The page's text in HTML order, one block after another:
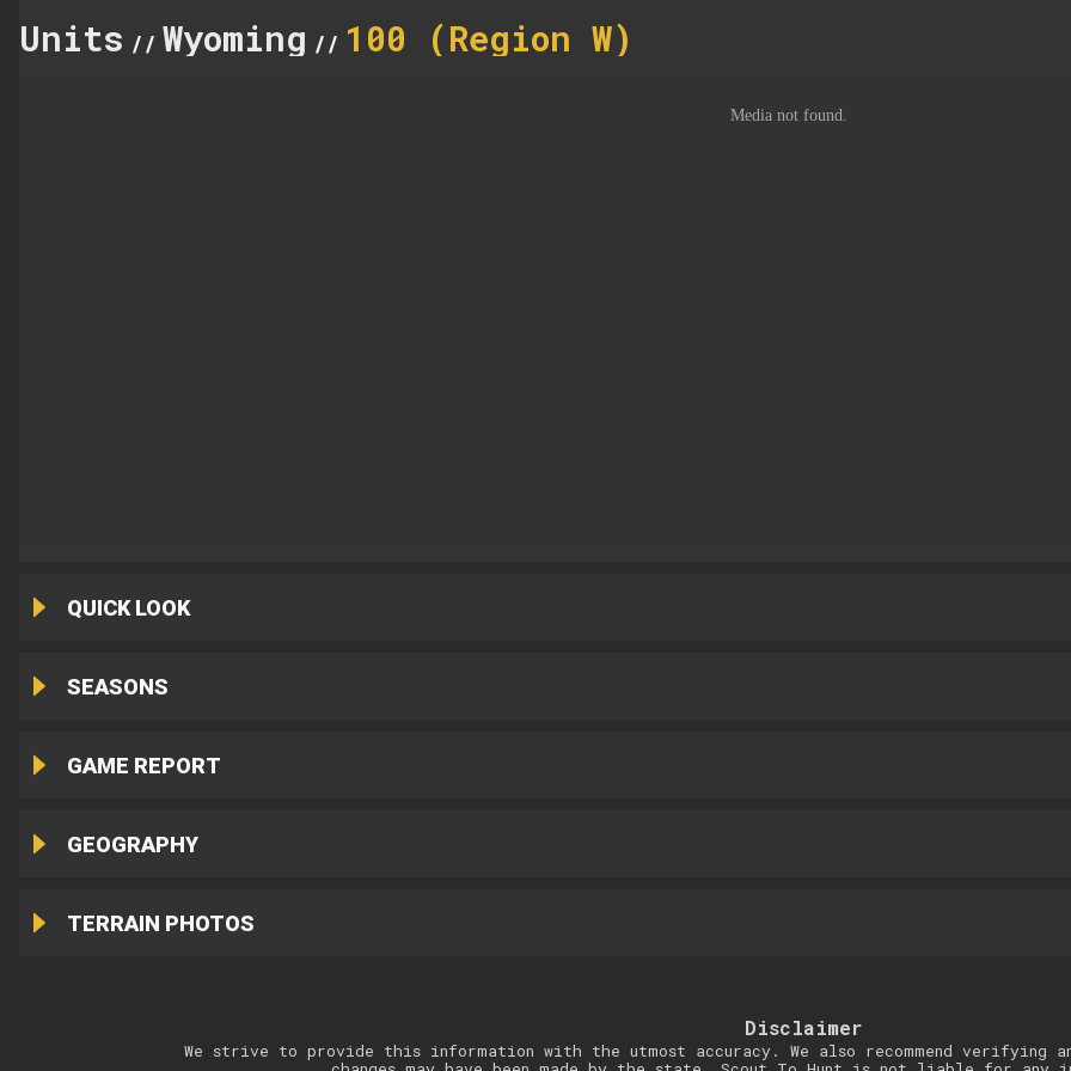
Units // Wyoming // 100 (Region W)
QUICK LOOK
SEASONS
GAME REPORT
GEOGRAPHY
TERRAIN PHOTOS
Disclaimer
We strive to provide this information with the utmost accuracy. We also recommend verifying